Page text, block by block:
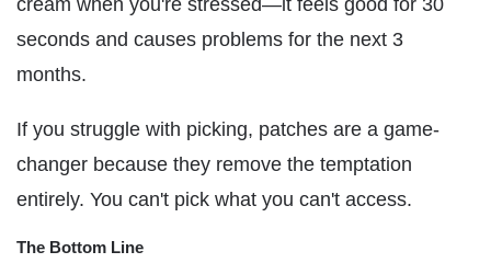
seconds and causes problems for the next 3
months.
If you struggle with picking, patches are a game-
changer because they remove the temptation
entirely. You can't pick what you can't access.
The Bottom Line